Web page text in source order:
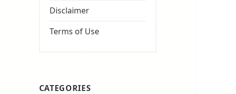
Disclaimer
Terms of Use
CATEGORIES